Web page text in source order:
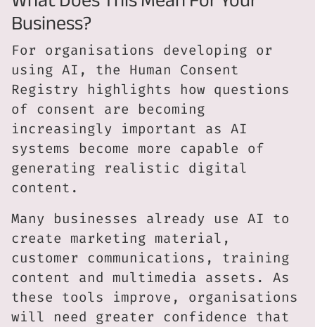
Business?
For organisations developing or
using AI, the Human Consent
Registry highlights how questions
of consent are becoming
increasingly important as AI
systems become more capable of
generating realistic digital
content.
Many businesses already use AI to
create marketing material,
customer communications, training
content and multimedia assets. As
these tools improve, organisations
will need greater confidence that